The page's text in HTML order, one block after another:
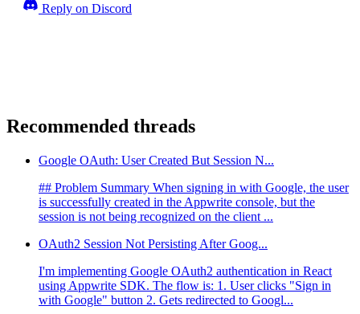
Reply on Discord
Recommended threads
Google OAuth: User Created But Session N...
## Problem Summary When signing in with Google, the user
is successfully created in the Appwrite console, but the
session is not being recognized on the client ...
OAuth2 Session Not Persisting After Goog...
I'm implementing Google OAuth2 authentication in React
using Appwrite SDK. The flow is: 1. User clicks "Sign in
with Google" button 2. Gets redirected to Googl...